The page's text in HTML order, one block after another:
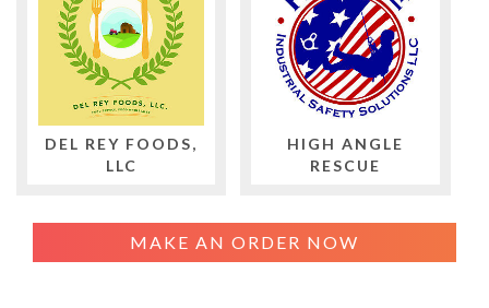
DEL REY FOODS,
LLC
HIGH ANGLE
RESCUE
MAKE AN ORDER NOW